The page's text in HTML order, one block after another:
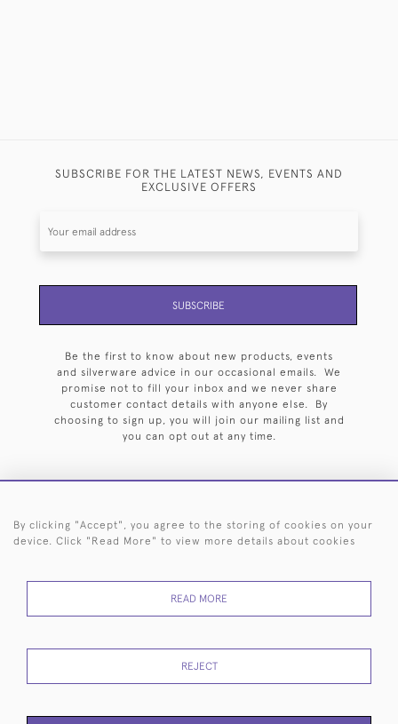
SUBSCRIBE FOR THE LATEST NEWS, EVENTS AND
EXCLUSIVE OFFERS
SUBSCRIBE
Be the first to know about new products, events
and silverware advice in our occasional emails. We
promise not to fill your inbox and we never share
customer contact details with anyone else. By
choosing to sign up, you will join our mailing list and
you can opt out at any time.
HOME ARCHIVE EVENTS SEARCH BY SILVERSMITH
RETURNS
POLICY
USE
By clicking "Accept", you agree to the storing of cookies on your
device. Click "Read More" to view more details about cookies
READ MORE
REJECT